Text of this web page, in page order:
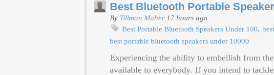
Best Bluetooth Portable
By Tillman Maher 17 hours ago
Best Portable Bluetooth Speakers Under 100
best portable bluetooth speakers under 10000
Experiencing the ability to embellish from
available to everybody. If you intend to